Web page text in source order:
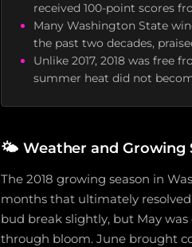
received 100-point scores
Many Washington State
the past two decades,
Unlike 2017, 2018 was free
summer heat did not
🌤️ Weather and Growing
The 2018 growing season in
months that ultimately
bud break slightly, but May
through bloom. June brought